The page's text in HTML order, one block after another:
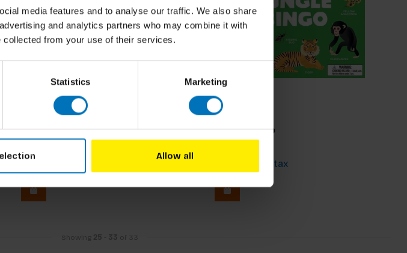
media features and to analyse our traffic. We also share
and analytics partners who may combine it with
collected from your use of their services.
Statistics Marketing
Allow all
Pixel-Art Game: The Milkmaid Jungle Bingo
Incl. tax
25 33